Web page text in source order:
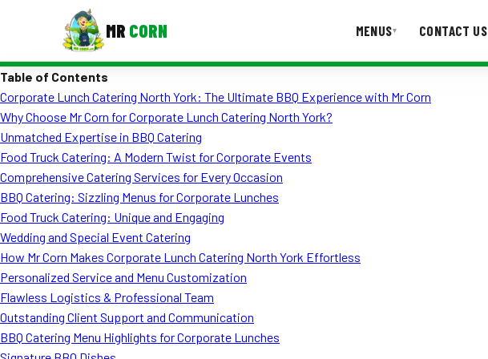
MR CORN MENUS▾ CONTACT US
Corporate Catering
Event BBQ Catering
School Catering
Smash Burgers
Food Truck Fun Foods
Roast Corn Catering
Wedding Catering
CONTACT US
Table of Contents
Corporate Lunch Catering North York: The Ultimate BBQ Experience with Mr Corn
Why Choose Mr Corn for Corporate Lunch Catering North York?
Unmatched Expertise in BBQ Catering
Food Truck Catering: A Modern Twist for Corporate Events
Comprehensive Catering Services for Every Occasion
BBQ Catering: Sizzling Menus for Corporate Lunches
Food Truck Catering: Unique and Engaging
Wedding and Special Event Catering
How Mr Corn Makes Corporate Lunch Catering North York Effortless
Personalized Service and Menu Customization
Flawless Logistics & Professional Team
Outstanding Client Support and Communication
BBQ Catering Menu Highlights for Corporate Lunches